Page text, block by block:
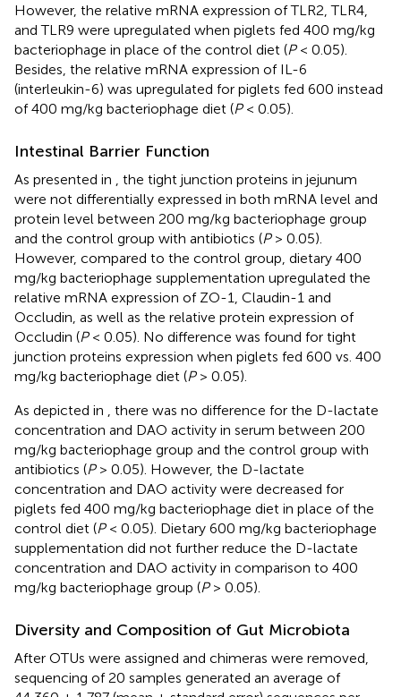
However, the relative mRNA expression of TLR2, TLR4,
and TLR9 were upregulated when piglets fed 400 mg/kg
bacteriophage in place of the control diet (P< 0.05).
Besides, the relative mRNA expression of IL-6
(interleukin-6) was upregulated for piglets fed 600 instead
of 400 mg/kg bacteriophage diet (P< 0.05).
Intestinal Barrier Function
As presented in
, the tight junction proteins in jejunum
were not differentially expressed in both mRNA level and
protein level between 200 mg/kg bacteriophage group
and the control group with antibiotics (P> 0.05).
However, compared to the control group, dietary 400
mg/kg bacteriophage supplementation upregulated the
relative mRNA expression of ZO-1, Claudin-1 and
Occludin, as well as the relative protein expression of
Occludin (P< 0.05). No difference was found for tight
junction proteins expression when piglets fed 600 vs. 400
mg/kg bacteriophage diet (P> 0.05).
As depicted in
, there was no difference for the D-lactate
concentration and DAO activity in serum between 200
mg/kg bacteriophage group and the control group with
antibiotics (P> 0.05). However, the D-lactate
concentration and DAO activity were decreased for
piglets fed 400 mg/kg bacteriophage diet in place of the
control diet (P< 0.05). Dietary 600 mg/kg bacteriophage
supplementation did not further reduce the D-lactate
concentration and DAO activity in comparison to 400
mg/kg bacteriophage group (P> 0.05).
Diversity and Composition of Gut Microbiota
After OTUs were assigned and chimeras were removed,
sequencing of 20 samples generated an average of